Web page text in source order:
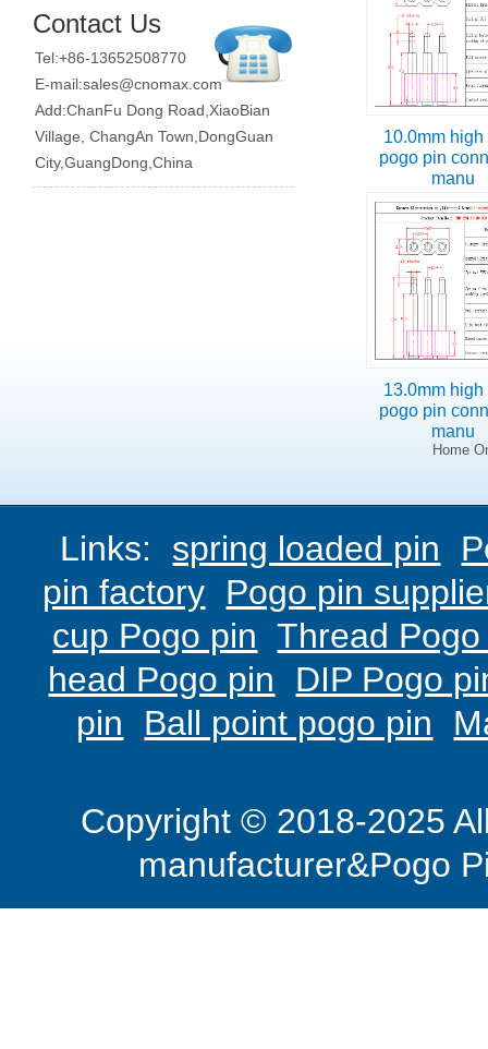
10.0mm
pogo pin
manu
13.0mm
pogo pin
manu
Home
Contact Us
Tel:+86-13652508770
E-mail:sales@cnomax.com
Add:ChanFu Dong Road,XiaoBian
Village, ChangAn Town,DongGuan
City,GuangDong,China
Links: spring loaded pin
pin factory Pogo pin
cup Pogo pin Thread
head Pogo pin
DIP Pogo
pin
Ball point pogo pin
Copyright © 2018-2025
manufacturer&Pogo